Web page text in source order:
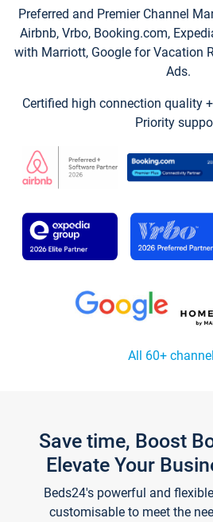
Preferred and Premier Channel
Airbnb, Vrbo, Booking.com,
with Marriott, Google for Vacation
Ads.
Certified high connection quality
Priority
All 60+
Save time, Boost
Elevate Your
Beds24's powerful and
customisable to meet the